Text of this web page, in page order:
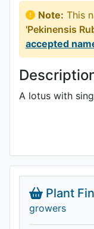
Note: This
'Pekinensis
accepted
A lotus with
Plant
growers